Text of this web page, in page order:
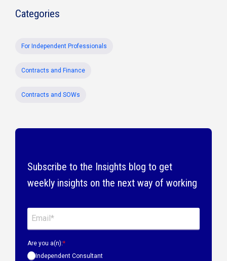
Categories
For Independent Professionals
Contracts and Finance
Contracts and SOWs
Subscribe to the Insights blog to get
weekly insights on the next way of working
Are you a(n):*
Independent Consultant